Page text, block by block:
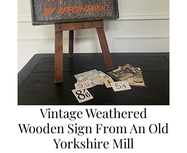
Vintage Weathered
Wooden Sign From An Old
Yorkshire Mill